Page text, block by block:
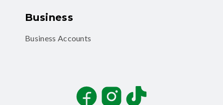
Business
Business Accounts
FacebookInstagramTikTok